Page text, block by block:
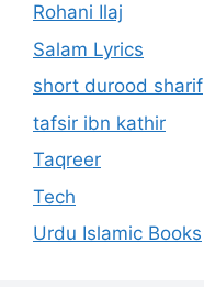
Rohani Ilaj
Salam Lyrics
short durood sharif
tafsir ibn kathir
Taqreer
Tech
Urdu Islamic Books